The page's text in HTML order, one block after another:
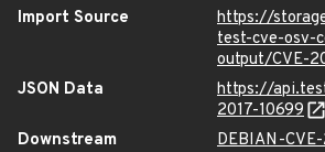
Import Source
https://
test-cve-osv-
output/CVE-
JSON Data
https://
2017-10699
Downstream
DEBIAN-